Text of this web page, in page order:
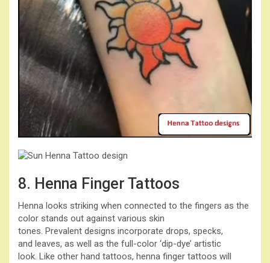
8. Henna Finger Tattoos
Henna looks striking when connected to the fingers as the
color stands out against various skin
tones. Prevalent designs incorporate drops, specks,
and leaves, as well as the full-color ‘dip-dye’ artistic
look. Like other hand tattoos, henna finger tattoos will